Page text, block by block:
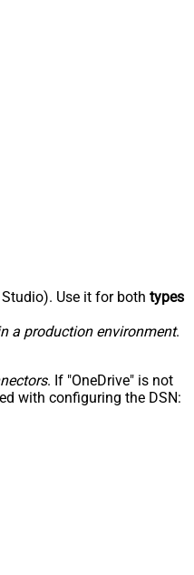
Use it for both types
a production environment.
. If "OneDrive" is not
with configuring the DSN: